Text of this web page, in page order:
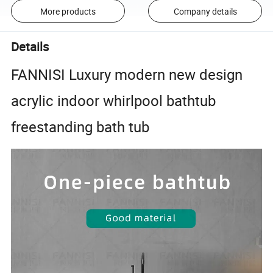
More products Company details
Details
FANNISI Luxury modern new design
acrylic indoor whirlpool bathtub
freestanding bath tub